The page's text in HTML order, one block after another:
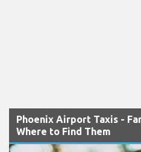
Phoenix Airport Taxis -
Where to Find Them